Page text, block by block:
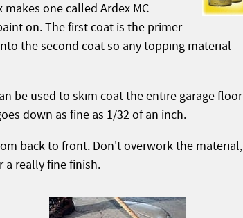
one called Ardex MC
on. The first coat is the primer
the second coat so any topping material
be used to skim coat the entire garage floor
down as fine as 1/32 of an inch.
back to front. Don't overwork the material,
a really fine finish.